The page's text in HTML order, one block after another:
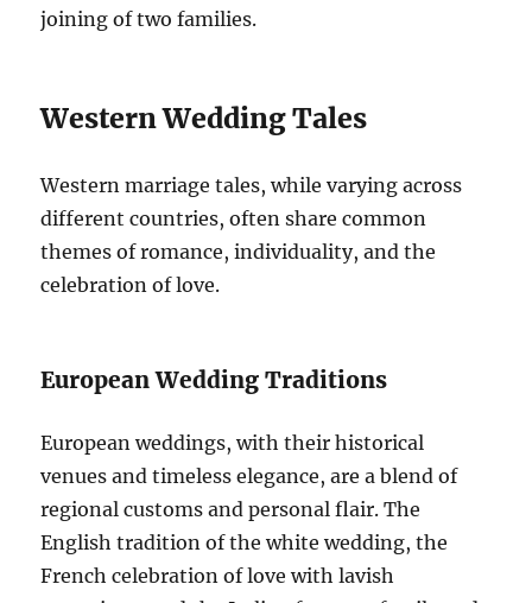
joining of two families.
Western Wedding Tales
Western marriage tales, while varying across
different countries, often share common
themes of romance, individuality, and the
celebration of love.
European Wedding Traditions
European weddings, with their historical
venues and timeless elegance, are a blend of
regional customs and personal flair. The
English tradition of the white wedding, the
French celebration of love with lavish